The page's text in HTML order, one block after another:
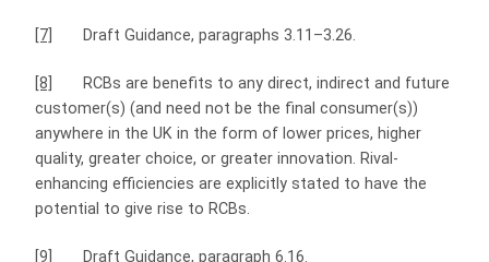
[7] Draft Guidance, paragraphs 3.11–3.26.
[8]
RCBs are benefits to any direct, indirect and future
customer(s) (and need not be the final consumer(s))
anywhere in the UK in the form of lower prices, higher
quality, greater choice, or greater innovation. Rival-
enhancing efficiencies are explicitly stated to have the
potential to give rise to RCBs.
[9] Draft Guidance, paragraph 6.16.